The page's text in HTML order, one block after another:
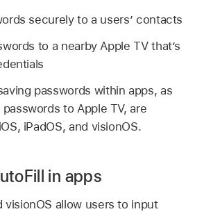
securely to a users’ contacts
to a nearbyApple TVthat’s
passwords within apps, as
to Apple TV, are
iPadOS, and visionOS.
in apps
visionOS allow users to input